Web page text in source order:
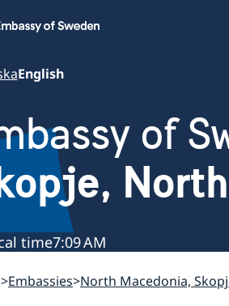
English
of
time7:09 AM
Embassies North Macedonia,